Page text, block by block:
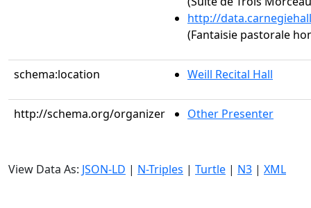
http://
(Fantaisie pastorale
schema:location Weill Recital Hall
http://schema.org/organizer Other Presenter
View Data As: JSON-LD | N-Triples | Turtle | N3 | XML